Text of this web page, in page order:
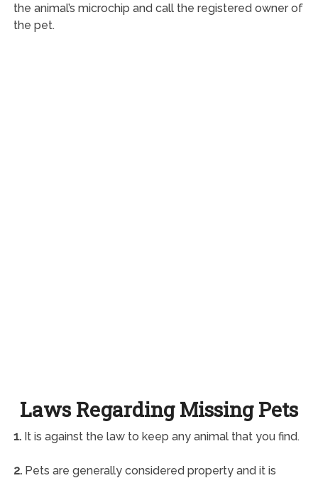
the animal’s microchip and call the registered owner of
the pet.
Laws Regarding Missing Pets
1.It is against the law to keep any animal that you find.
2.Pets are generally considered property and it is